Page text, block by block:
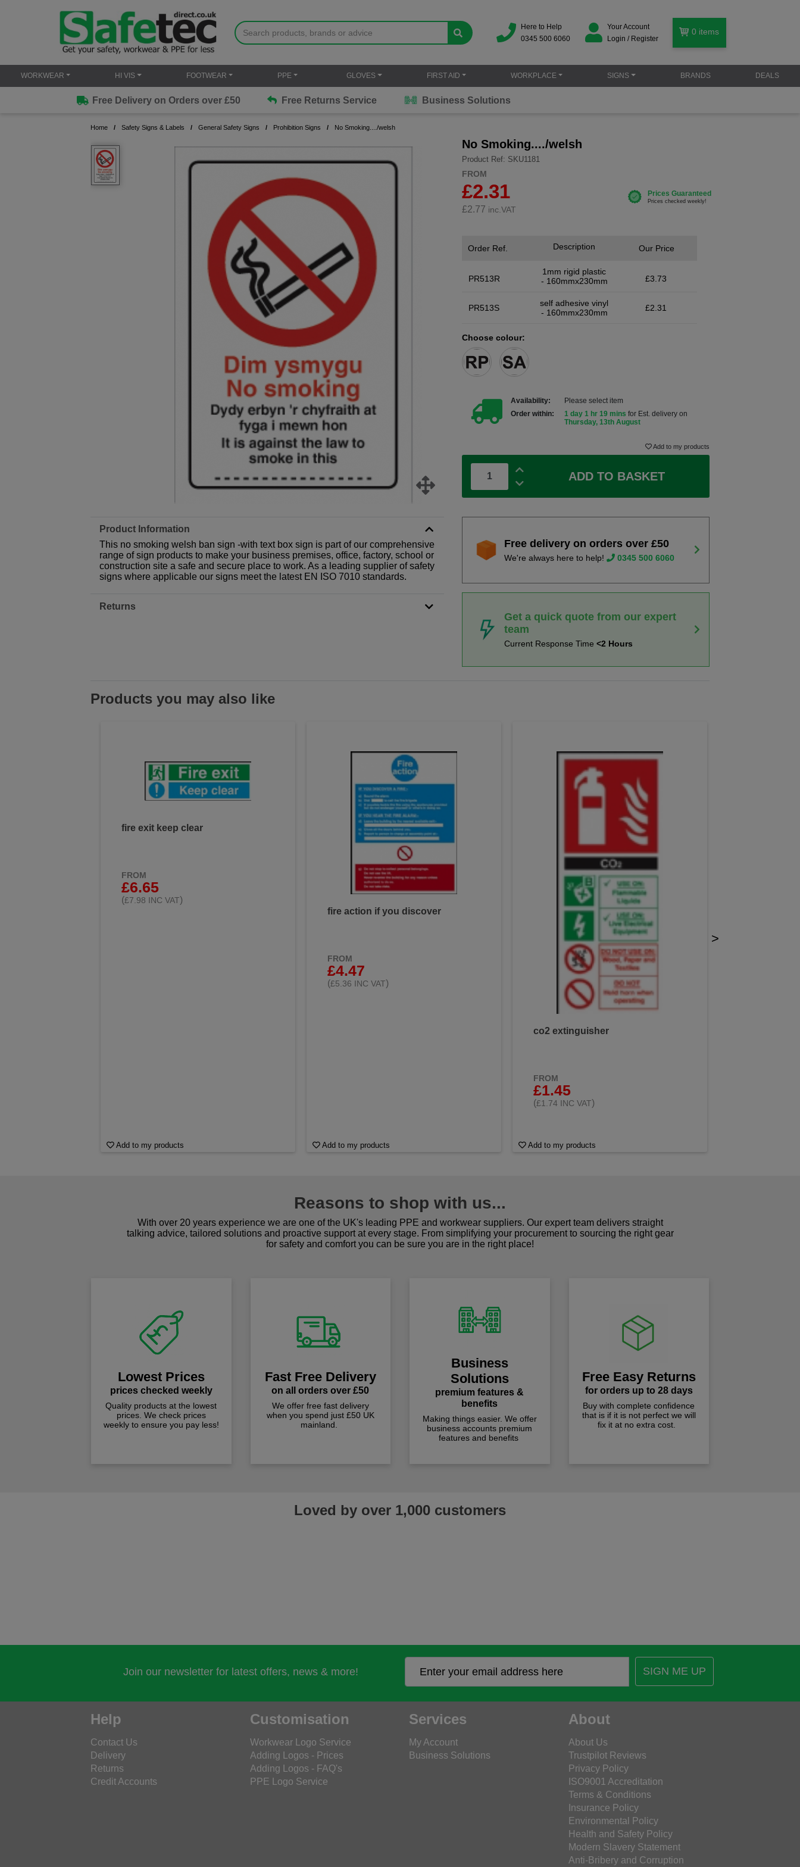
Here to Help
0345 500 6060
Your Account
Login / Register
0 items
WORKWEAR HI VIS FOOTWEAR PPE GLOVES FIRST AID WORKPLACE SIGNS BRANDS DEALS
Free Delivery on Orders over £50 Free Returns Service Business Solutions
Home Safety Signs & Labels General Safety Signs Prohibition Signs No Smoking..../welsh
No Smoking..../welsh
Product Ref: SKU1181
FROM
£2.31
£2.77 inc.VAT
Order Ref.
PR513R
Description
1mm rigid plastic
- 160mmx230mm
Our Price
£3.73
PR513S
self adhesive vinyl
- 160mmx230mm
£2.31
Choose colour:
Availability:
Please select item
Order within:
1 day 1 hr 19 mins for Est. delivery on
Thursday, 13th August
Add to my products
ADD TO BASKET
Product Information
This no smoking welsh ban sign -with text box sign is part of our comprehensive
range of sign products to make your business premises, office, factory, school or
construction site a safe and secure place to work. As a leading supplier of safety
signs where applicable our signs meet the latest EN ISO 7010 standards.
Returns
Free delivery on orders over £50
We're always here to help! 0345 500 6060
Get a quick quote from our expert
team
Current Response Time<2 Hours
Products you may also like
fire exit keep clear
FROM
£6.65
(£7.98 INC VAT)
Add to my products
fire action if you discover
FROM
£4.47
(£5.36 INC VAT)
Add to my products
co2 extinguisher
FROM
£1.45
(£1.74 INC VAT)
Add to my products
>
Reasons to shop with us...
With over 20 years experience we are one of the UK's leading PPE and workwear suppliers. Our expert team delivers straight
talking advice, tailored solutions and proactive support at every stage. From simplifying your procurement to sourcing the right gear
for safety and comfort you can be sure you are in the right place!
Lowest Prices
prices checked weekly
Quality products at the lowest
prices. We check prices
weekly to ensure you pay less!
Fast Free Delivery
on all orders over £50
We offer free fast delivery
when you spend just £50 UK
mainland.
Business
Solutions
premium features &
benefits
Making things easier. We offer
business accounts premium
features and benefits
Free Easy Returns
for orders up to 28 days
Buy with complete confidence
that is if it is not perfect we will
fix it at no extra cost.
Loved by over 1,000 customers
Join our newsletter for latest offers, news & more! SIGN ME UP
Help
Contact Us
Delivery
Returns
Credit Accounts
Customisation
Workwear Logo Service
Adding Logos - Prices
Adding Logos - FAQ's
PPE Logo Service
Services
My Account
Business Solutions
About
About Us
Trustpilot Reviews
Privacy Policy
ISO9001 Accreditation
Terms & Conditions
Insurance Policy
Environmental Policy
Health and Safety Policy
Modern Slavery Statement
Anti-Bribery and Corruption